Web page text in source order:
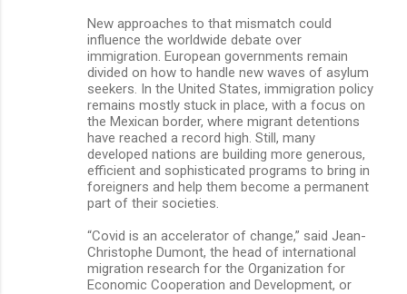
New approaches to that mismatch could
influence the worldwide debate over
immigration. European governments remain
divided on how to handle new waves of asylum
seekers. In the United States, immigration policy
remains mostly stuck in place, with a focus on
the Mexican border, where migrant detentions
have reached a record high. Still, many
developed nations are building more generous,
efficient and sophisticated programs to bring in
foreigners and help them become a permanent
part of their societies.
“Covid is an accelerator of change,” said Jean-
Christophe Dumont, the head of international
migration research for the Organization for
Economic Cooperation and Development, or